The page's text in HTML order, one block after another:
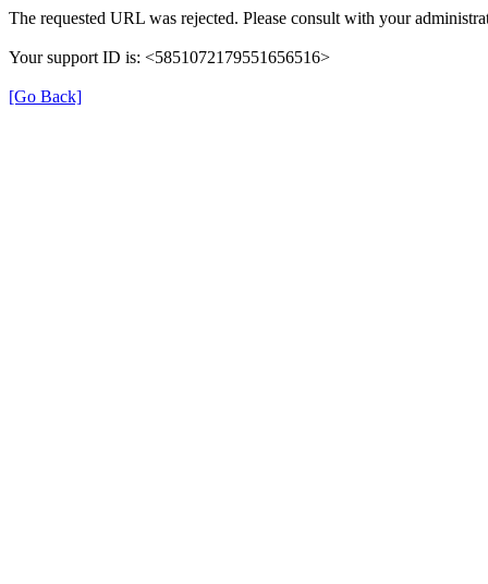
The requested URL was rejected. Please consult with your
Your support ID is: <5851072179551656516>
[Go Back]